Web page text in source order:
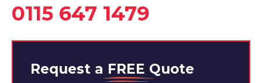
0115 647 1479
Request a FREE Quote